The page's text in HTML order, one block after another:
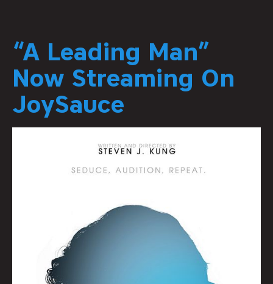
“A Leading Man”
Now Streaming On
JoySauce